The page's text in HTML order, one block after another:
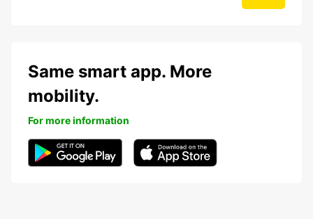
Same smart app. More
mobility.
For more information